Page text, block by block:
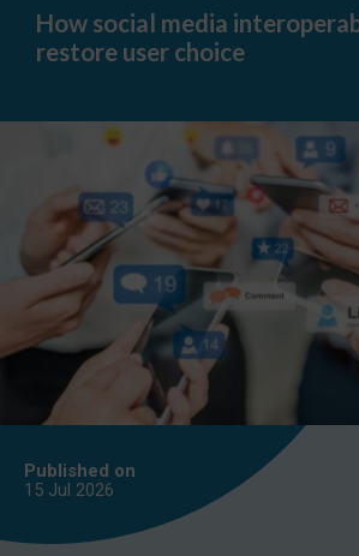
media
interoperability
could
How social media
restore user choice
Published on
15 Jul 2026